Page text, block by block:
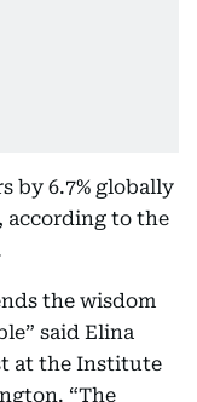
by 6.7% globally
according to the
the wisdom
said Elina
at the Institute
“The